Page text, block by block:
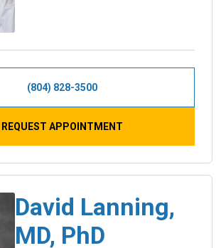
(804) 828-3500
REQUEST APPOINTMENT
David Lanning,
MD, PhD